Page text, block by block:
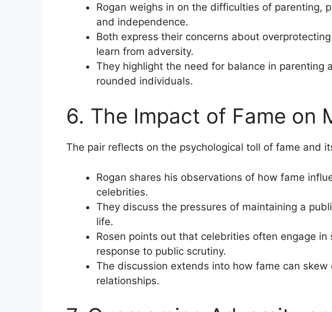
Rogan weighs in on the difficulties of parenting,
and independence.
Both express their concerns about
learn from adversity.
They highlight the need for balance in parenting
rounded individuals.
6. The Impact of Fame on
The pair reflects on the psychological toll of fame and
Rogan shares his observations of how fame
celebrities.
They discuss the pressures of maintaining a
life.
Rosen points out that celebrities often engage
response to public scrutiny.
The discussion extends into how fame can skew
relationships.